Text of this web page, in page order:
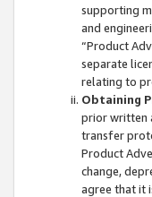
supporting
and
“Product
separate
relating to
Obtaining
prior written
transfer
Product
change,
agree that it